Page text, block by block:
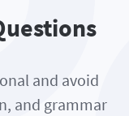
and avoid
and grammar